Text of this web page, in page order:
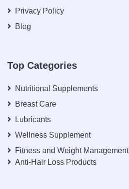
Privacy Policy
Blog
Top Categories
Nutritional Supplements
Breast Care
Lubricants
Wellness Supplement
Fitness and Weight Management
Anti-Hair Loss Products